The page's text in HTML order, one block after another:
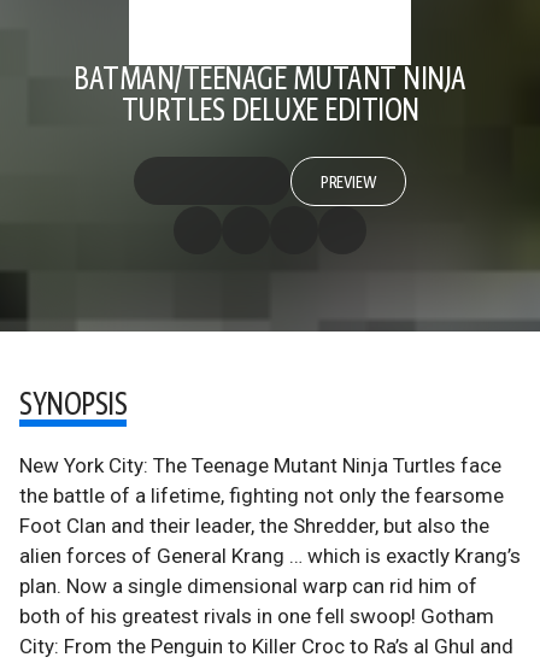
BATMAN/TEENAGE MUTANT NINJA
TURTLES DELUXE EDITION
PREVIEW
SYNOPSIS
New York City: The Teenage Mutant Ninja Turtles face
the battle of a lifetime, fighting not only the fearsome
Foot Clan and their leader, the Shredder, but also the
alien forces of General Krang … which is exactly Krang’s
plan. Now a single dimensional warp can rid him of
both of his greatest rivals in one fell swoop! Gotham
City: From the Penguin to Killer Croc to Ra’s al Ghul and